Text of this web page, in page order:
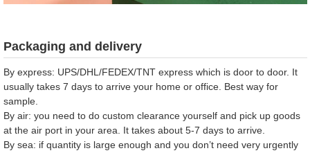
Packaging and delivery
By express: UPS/DHL/FEDEX/TNT express which is door to door. It
usually takes 7 days to arrive your home or office. Best way for
sample.
By air: you need to do custom clearance yourself and pick up goods
at the air port in your area. It takes about 5-7 days to arrive.
By sea: if quantity is large enough and you don’t need very urgently